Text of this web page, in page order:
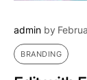
admin by
BRANDING